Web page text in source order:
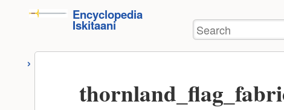
skip to
Encyclopedia
Iskitaani
Tools
Search